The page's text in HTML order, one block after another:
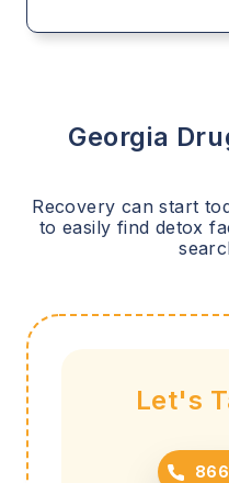
Georgia
Recovery can start
to easily find detox
Let's